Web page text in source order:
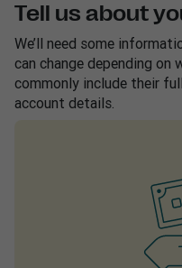
Tell us about
We’ll need some
can change depending on
commonly include their
account details.